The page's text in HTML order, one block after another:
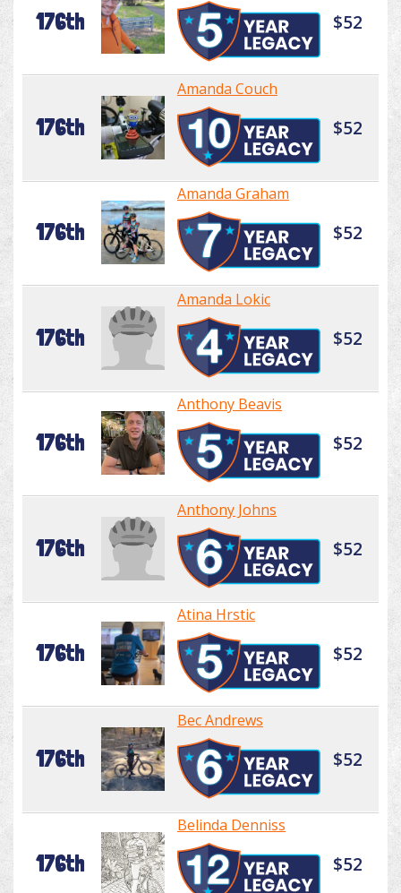
176th $52
176th
Amanda Couch
$52
176th
Amanda Graham
$52
176th
Amanda Lokic
$52
176th
Anthony Beavis
$52
176th
Anthony Johns
$52
176th
Atina Hrstic
$52
176th
Bec Andrews
$52
176th
Belinda Denniss
$52